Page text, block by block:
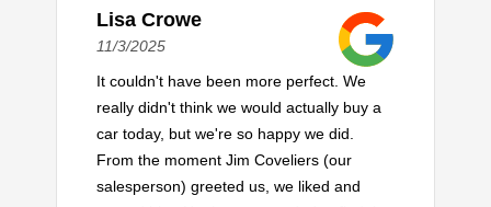
Lisa Crowe
11/3/2025
It couldn't have been more perfect. We
really didn't think we would actually buy a
car today, but we're so happy we did.
From the moment Jim Coveliers (our
salesperson) greeted us, we liked and